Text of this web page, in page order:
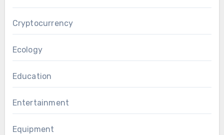
Cryptocurrency
Ecology
Education
Entertainment
Equipment